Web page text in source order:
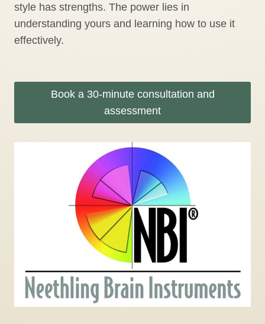
style has strengths. The power lies in
understanding yours and learning how to use it
effectively.
Book a 30-minute consultation and
assessment